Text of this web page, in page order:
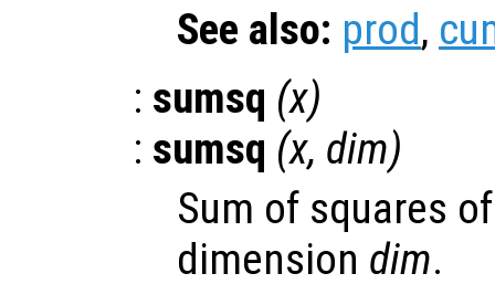
See also: prod,
: sumsq (x)
: sumsq (x, dim)
Sum of squares
dimension dim.